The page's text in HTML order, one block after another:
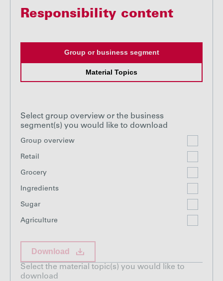
Responsibility content
Group or business segment
Material Topics
Select group overview or the business
segment(s) you would like to download
Group overview
Retail
Grocery
Ingredients
Sugar
Agriculture
Download
Select the material topic(s) you would like to
download